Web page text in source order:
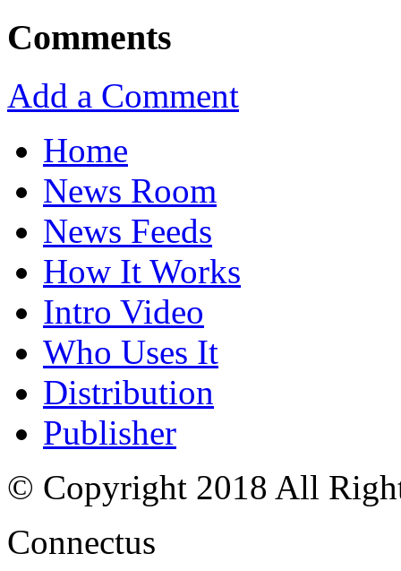
Comments
Add a Comment
Home
News Room
News Feeds
How It Works
Intro Video
Who Uses It
Distribution
Publisher
© Copyright 2018 All
Connectus